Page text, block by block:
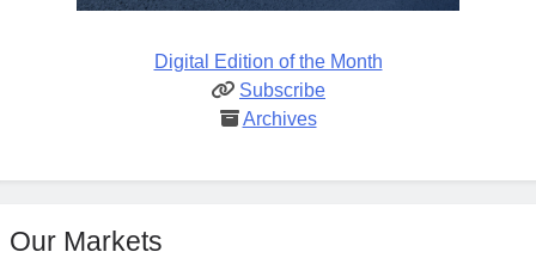
Digital Edition of the Month
Subscribe
Archives
Our Markets